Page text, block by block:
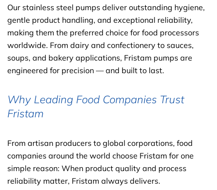
Our stainless steel pumps deliver outstanding hygiene,
gentle product handling, and exceptional reliability,
making them the preferred choice for food processors
worldwide. From dairy and confectionery to sauces,
soups, and bakery applications, Fristam pumps are
engineered for precision — and built to last.
Why Leading Food Companies Trust
Fristam
From artisan producers to global corporations, food
companies around the world choose Fristam for one
simple reason: When product quality and process
reliability matter, Fristam always delivers.